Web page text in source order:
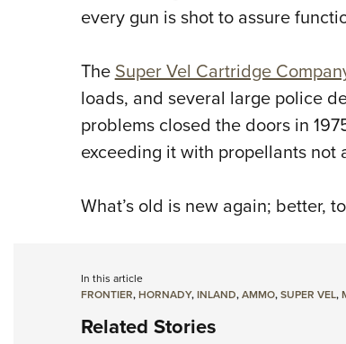
every gun is shot to assure
TheSuper Vel Cartridge
loads, and several large police
problems closed the doors in
exceeding it with propellants not
What’s old is new again; better,
In this article
FRONTIER,HORNADY,INLAND,AMMO,SUPER VEL,
Related Stories